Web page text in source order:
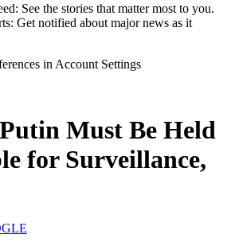
See the stories that matter most to you.
Get notified about major news as it
in Account Settings
Must Be Held
for Surveillance,